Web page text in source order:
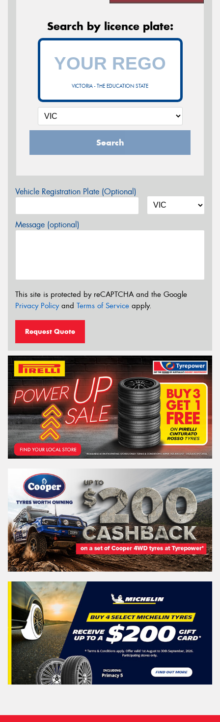
Search by licence plate:
VICTORIA - THE EDUCATION STATE
Search
Vehicle Registration Plate (Optional)
Message (optional)
This site is protected by reCAPTCHA and the Google
Privacy Policyand Terms of Service apply.
Request Quote